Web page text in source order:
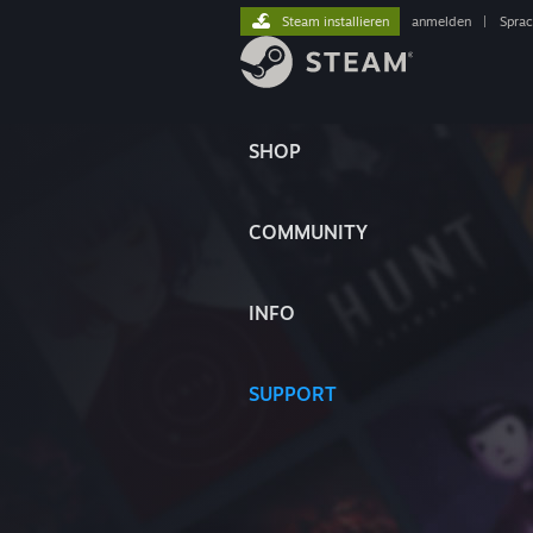
SHOP
COMMUNITY
INFO
SUPPORT
Steam installieren anmelden